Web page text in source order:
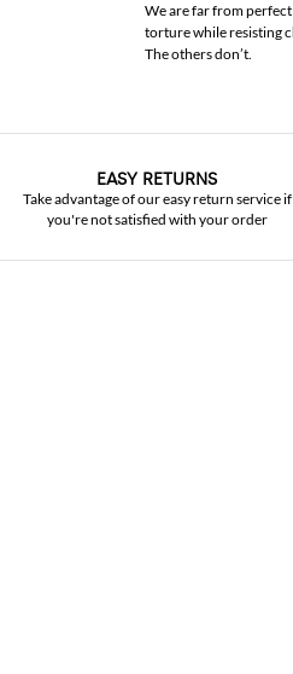
We are far from perfect
torture while resisting
The others don’t.
EASY RETURNS
Take advantage of our easy return service if
you're not satisfied with your order